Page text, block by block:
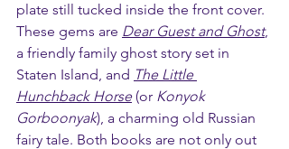
plate still tucked inside the front cover.
These gems are Dear Guest and Ghost,
a friendly family ghost story set in
Staten Island, and The Little
Hunchback Horse (or Konyok
Gorboonyak), a charming old Russian
fairy tale. Both books are not only out